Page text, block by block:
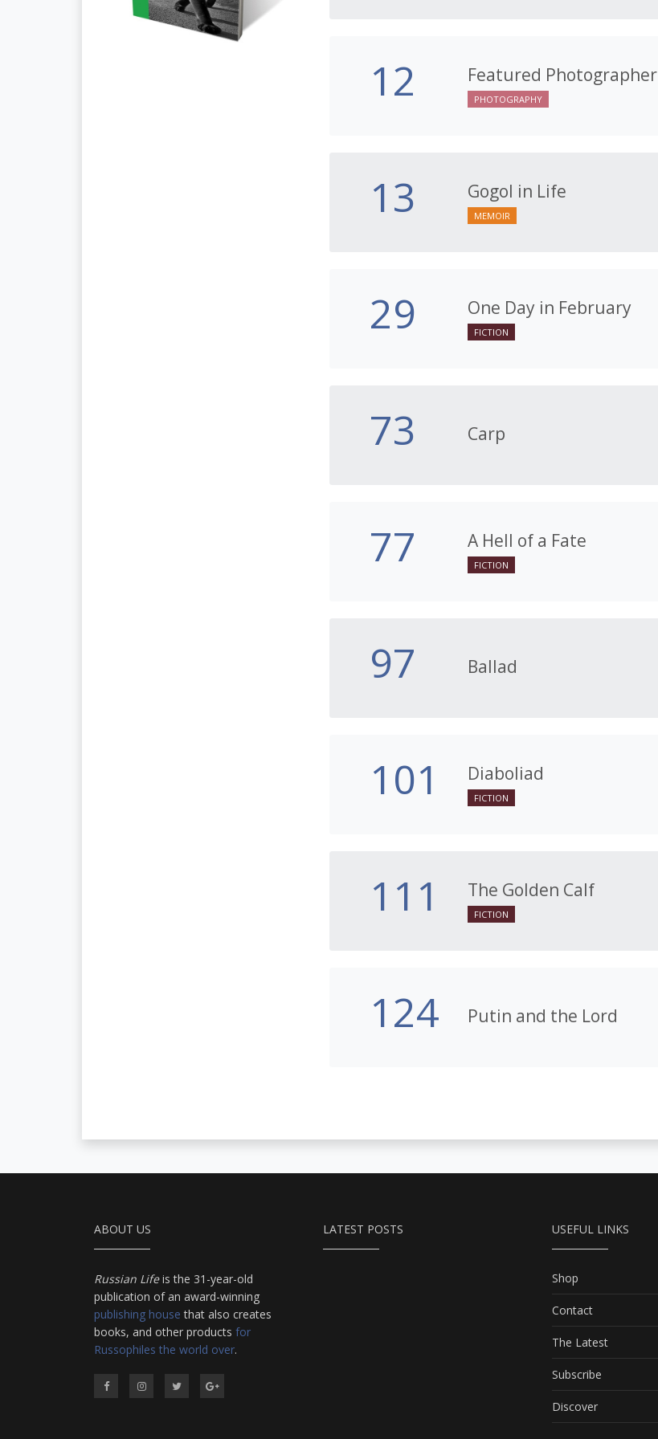
12 Featured Photographer
PHOTOGRAPHY
13 Gogol in Life
MEMOIR
29 One Day in February
FICTION
73 Carp
77 A Hell of a Fate
FICTION
97 Ballad
101 Diaboliad
FICTION
111 The Golden Calf
FICTION
124 Putin and the Lord
ABOUT US
Russian Lifeis the 31-year-old
publication of an award-winning
publishing house that also creates
books, and other products for
Russophiles the world over.
LATEST POSTS USEFUL LINKS
Shop
Contact
The Latest
Subscribe
Discover